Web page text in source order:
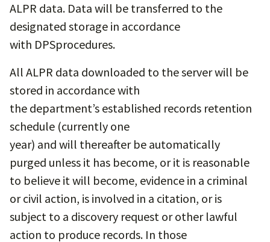
ALPR data. Data will be transferred to the
designated storage in accordance
with DPSprocedures.
All ALPR data downloaded to the server will be
stored in accordance with
the department’s established records retention
schedule (currently one
year) and will thereafter be automatically
purged unless it has become, or it is reasonable
to believe it will become, evidence in a criminal
or civil action, is involved in a citation, or is
subject to a discovery request or other lawful
action to produce records. In those